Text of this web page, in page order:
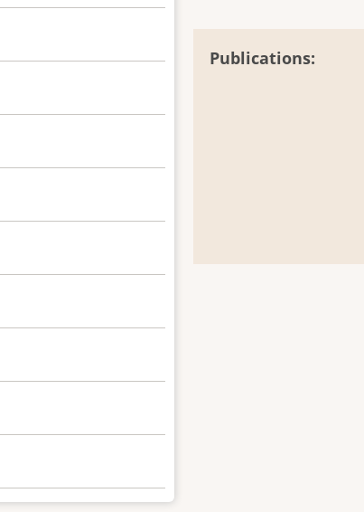
Publications